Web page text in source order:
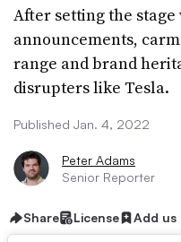
After setting the
announcements,
range and brand
disrupters like Tesla.
Published Jan. 4, 2022
Peter Adams
Senior Reporter
Share License Add us